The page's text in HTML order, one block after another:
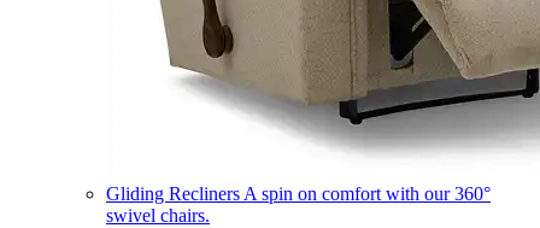
Gliding Recliners A spin on comfort with our 360°
swivel chairs.